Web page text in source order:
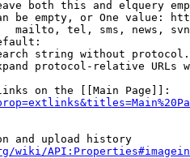
both this and elquery
be empty, or One value:
mailto, tel, sms, news,
string without
protocol-relative URLs
on the [[Main Page]]:
and upload history
wiki/